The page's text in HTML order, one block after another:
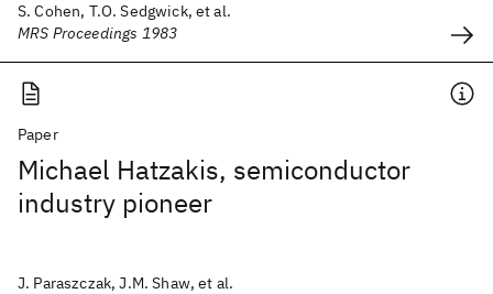
S. Cohen, T.O. Sedgwick, et al.
MRS Proceedings 1983
Paper
Michael Hatzakis, semiconductor
industry pioneer
J. Paraszczak, J.M. Shaw, et al.